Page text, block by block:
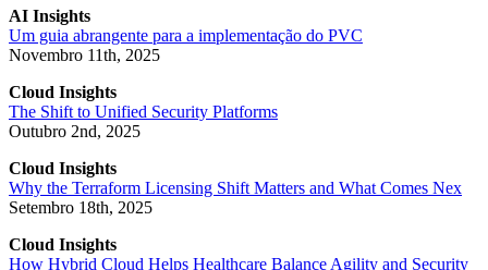
AI Insights
Um guia abrangente para a implementação do PVC
Novembro 11th, 2025
Cloud Insights
The Shift to Unified Security Platforms
Outubro 2nd, 2025
Cloud Insights
Why the Terraform Licensing Shift Matters and What Comes Nex
Setembro 18th, 2025
Cloud Insights
How Hybrid Cloud Helps Healthcare Balance Agility and Security